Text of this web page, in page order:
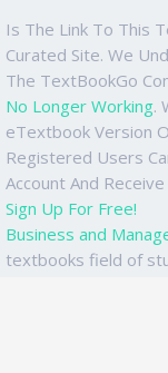
Is The Link To This
Curated Site. We
The TextBookGo
No Longer Working.
eTextbook Version
Registered Users
Account And
Sign Up For Free!
Business and
textbooks field of